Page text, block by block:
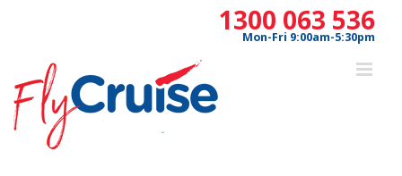
1300 063 536
Mon-Fri 9:00am-5:30pm